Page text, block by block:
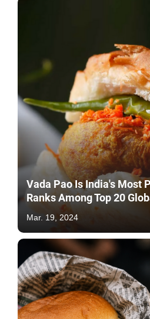
Vada Pao Is India's Most
Ranks Among Top 20
Mar. 19, 2024